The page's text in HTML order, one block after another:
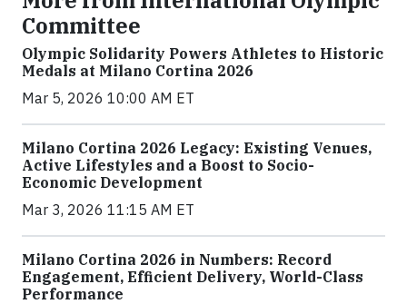
Committee
Olympic Solidarity Powers Athletes to Historic
Medals at Milano Cortina 2026
Mar 5, 2026 10:00 AM ET
Milano Cortina 2026 Legacy: Existing Venues,
Active Lifestyles and a Boost to Socio-
Economic Development
Mar 3, 2026 11:15 AM ET
Milano Cortina 2026 in Numbers: Record
Engagement, Efficient Delivery, World-Class
Performance